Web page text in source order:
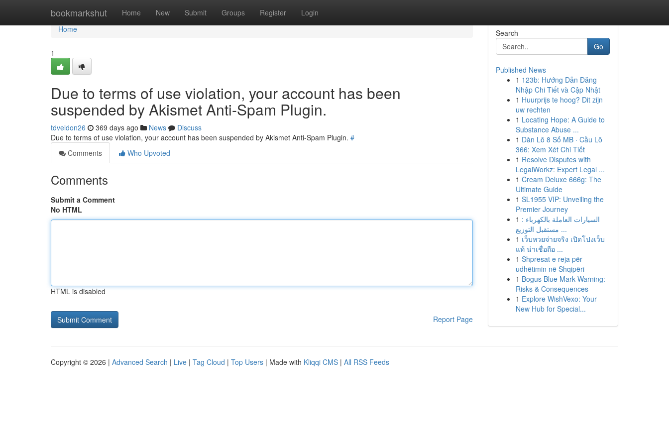
bookmarkshut Home New Submit Groups Register Login
Home
Home
1
Due to terms of use violation, your account has been
suspended by Akismet Anti-Spam Plugin.
tdveldon26 369 days ago News
Discuss
Due to terms of use violation, your account has been suspended by Akismet Anti-Spam Plugin. #
Comments
Who Upvoted
Comments
Submit a Comment
No HTML
HTML is disabled
Report Page
Search
Go
Published News
1 123b: Hướng Dẫn Đăng
Nhập Chi Tiết và Cập Nhật
1 Huurprijs te hoog? Dit zijn
uw rechten
1 Locating Hope: A Guide to
Substance Abuse ...
1 Dàn Lô 8 Số MB · Cầu Lô
366: Xem Xét Chi Tiết
1 Resolve Disputes with
LegalWorkz: Expert Legal ...
1 Cream Deluxe 666g: The
Ultimate Guide
1 SL1955 VIP: Unveiling the
Premier Journey
1 السيارات العاملة بالكهرباء :
مستقبل التوزيع ...
1 เว็บหวยจ่ายจริง เปิดโปงเว็บ
แท้ น่าเชื่อถือ ...
1 Shpresat e reja për
udhëtimin në Shqipëri
1 Bogus Blue Mark Warning:
Risks & Consequences
1 Explore WishVexo: Your
New Hub for Special...
Copyright © 2026 | Advanced Search | Live | Tag Cloud | Top Users | Made with Kliqqi CMS | All RSS Feeds